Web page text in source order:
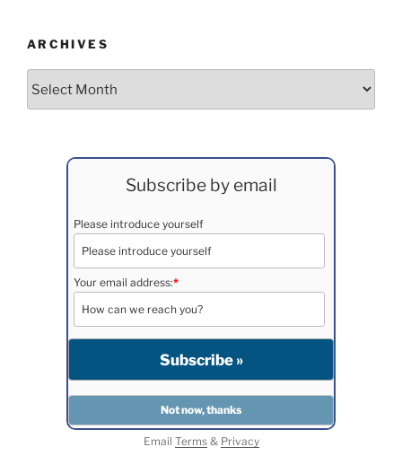
ARCHIVES
Subscribe by email
Please introduce yourself
Your email address:*
Email Terms& Privacy